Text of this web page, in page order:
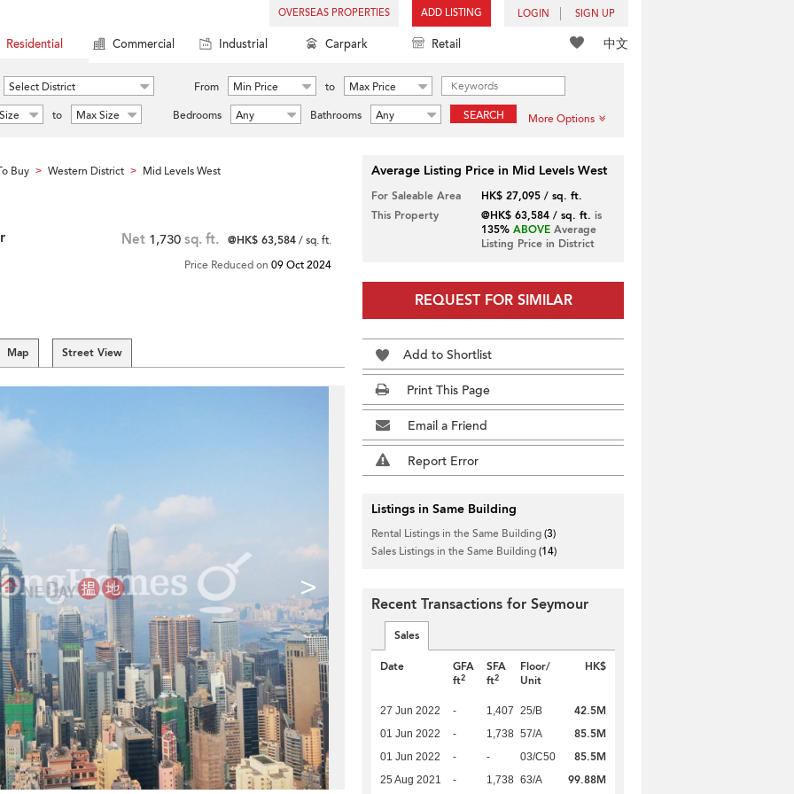
OVERSEAS PROPERTIES ADD LISTING LOGIN SIGN UP
中文
Residential Commercial Industrial Carpark Retail
Select District From Min Price to
Max Price
to Max Size Bedrooms Any Bathrooms Any SEARCH More Options
Buy > Western District > Mid Levels West
Net 1,730 sq. ft. @HK$ 63,584/ sq. ft.
Price Reduced on 09 Oct 2024
Map Street View
>
Average Listing Price in Mid Levels West
For Saleable Area
HK$ 27,095 / sq. ft.
This Property
@HK$ 63,584 / sq. ft. is
135% ABOVEAverage
Listing Price in District
REQUEST FOR SIMILAR
Add to Shortlist
Print This Page
Email a Friend
Report Error
Listings in Same Building
Rental Listings in the Same Building(3)
Sales Listings in the Same Building(14)
Recent Transactions for Seymour
Sales
Date
GFA
ft2
SFA
ft2
Floor/
Unit
HK$
27 Jun 2022 - 1,407 25/B 42.5M
01 Jun 2022 - 1,738 57/A 85.5M
01 Jun 2022 - - 03/C50 85.5M
25 Aug 2021 - 1,738 63/A 99.88M